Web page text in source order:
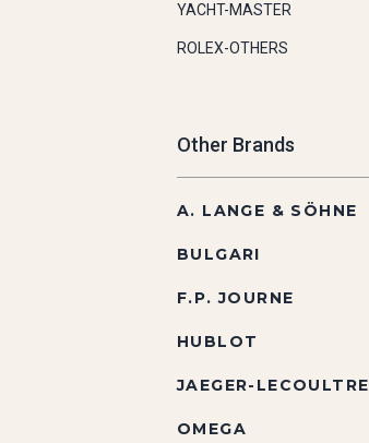
YACHT-MASTER
ROLEX-OTHERS
Other Brands
A. LANGE & SÖHNE
BULGARI
F.P. JOURNE
HUBLOT
JAEGER-LECOULTRE
OMEGA